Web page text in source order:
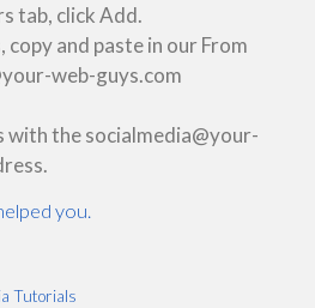
tab, click Add.
copy and paste in our From
web-guys.com
with the socialmedia@your-
you.
Tutorials